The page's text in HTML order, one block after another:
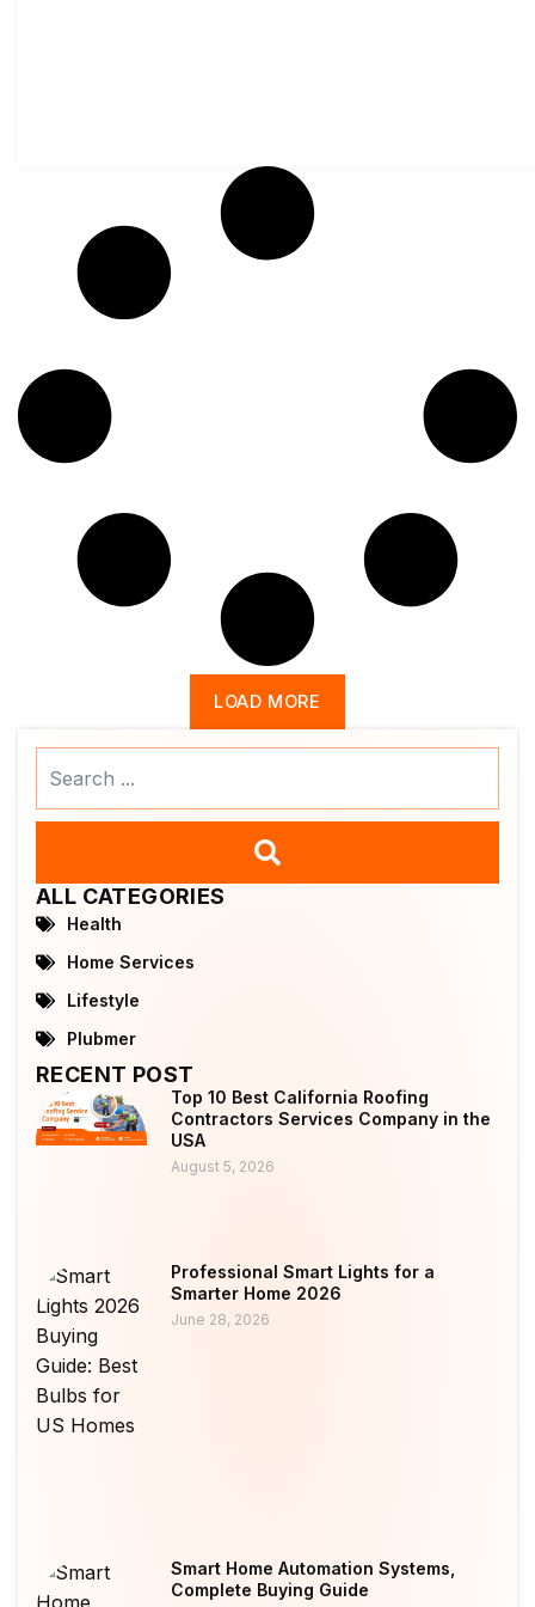
LOAD MORE
ALL CATEGORIES
Health
Home Services
Lifestyle
Plubmer
RECENT POST
Top 10 Best California Roofing
Contractors Services Company in the
USA
August 5, 2026
Professional Smart Lights for a
Smarter Home 2026
June 28, 2026
Smart Home Automation Systems,
Complete Buying Guide